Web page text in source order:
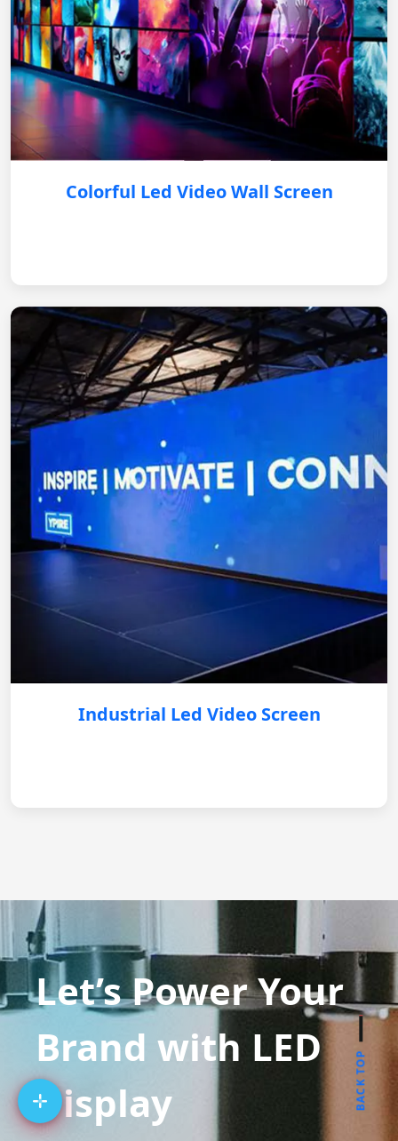
Colorful Led Video Wall Screen
Industrial Led Video Screen
Let’s Power Your
Brand with LED
Display
BACK TOP